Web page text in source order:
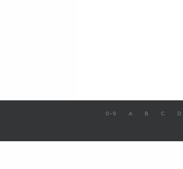
0-9 A B C D